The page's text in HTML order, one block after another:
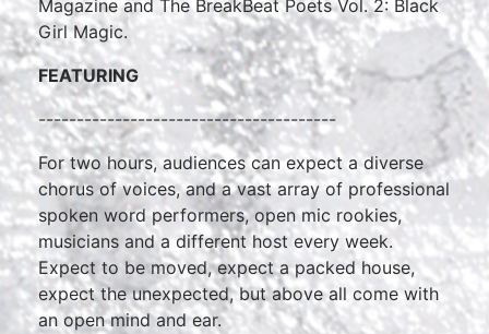
Magazine and The BreakBeat Poets Vol. 2: Black
Girl Magic.
FEATURING
---------------------------------------
For two hours, audiences can expect a diverse
chorus of voices, and a vast array of professional
spoken word performers, open mic rookies,
musicians and a different host every week.
Expect to be moved, expect a packed house,
expect the unexpected, but above all come with
an open mind and ear.